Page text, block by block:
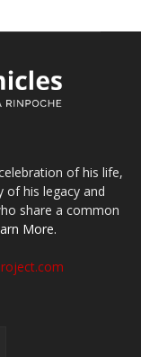
of his life,
of his legacy and
share a common
More.